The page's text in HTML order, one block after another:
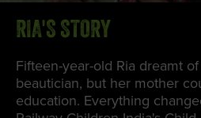
RIA'S STORY
Fifteen-year-old Ria dreamt
beautician, but her mother
education. Everything